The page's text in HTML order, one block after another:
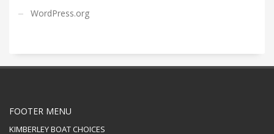
WordPress.org
FOOTER MENU
KIMBERLEY BOAT CHOICES